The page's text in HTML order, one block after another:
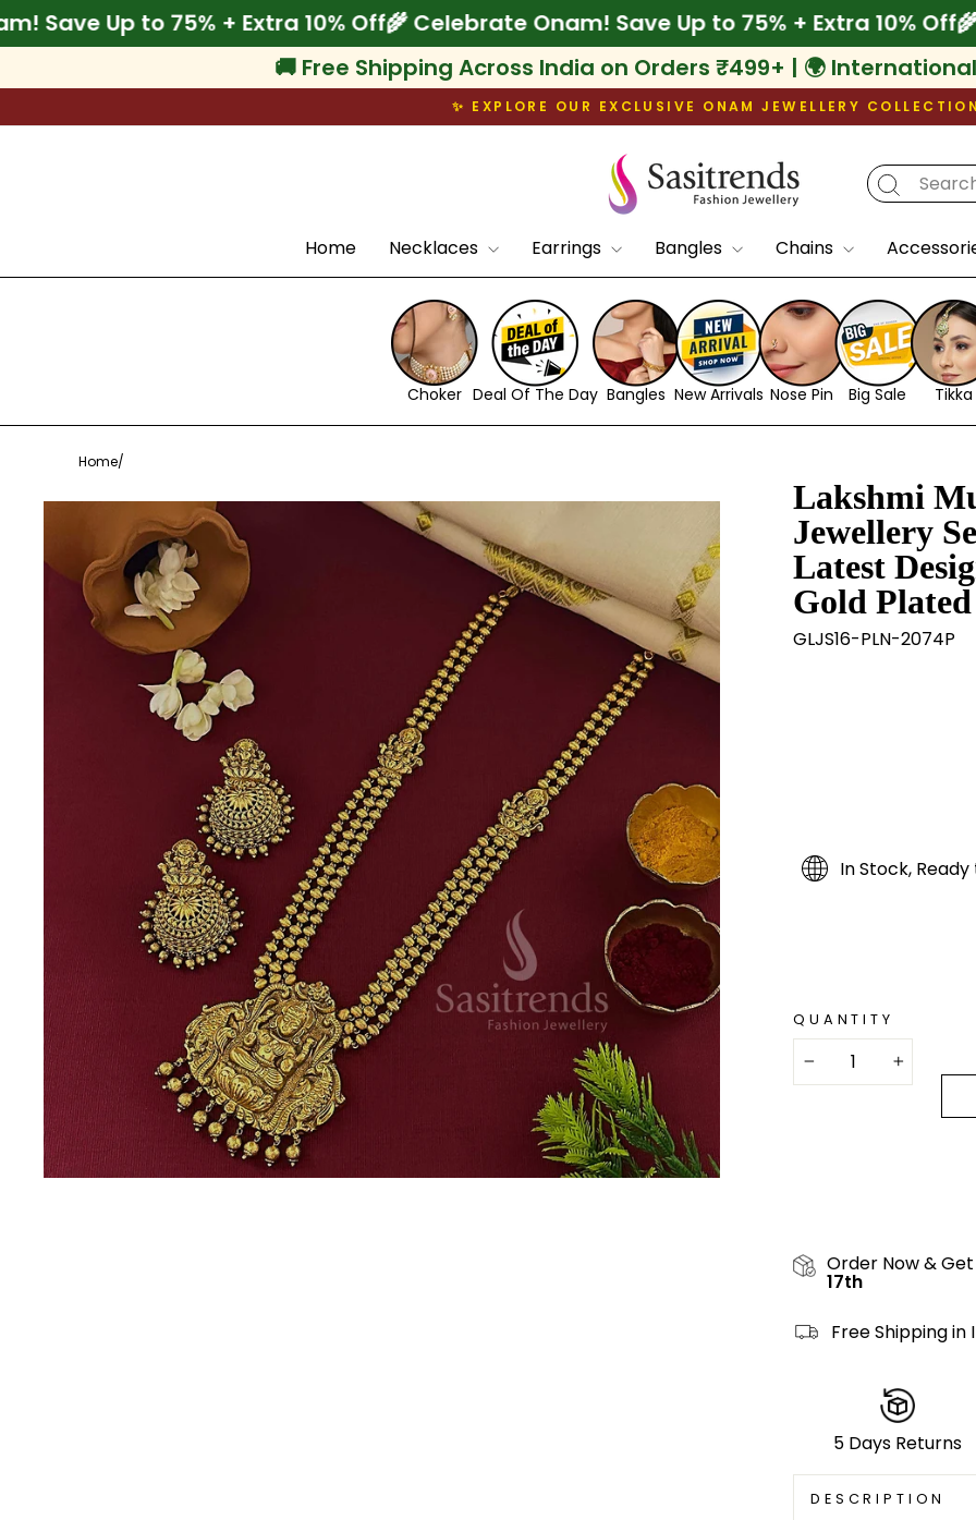
to
content
Onam! Save Up to 75% + Extra 10% Off🌾 Celebrate Onam! Save Up to 75% + Extra
🚚 Free Shipping Across India on Orders ₹499+ | 🌍
Pause
✨ EXPLORE OUR EXCLUSIVE ONAM JEWELLERY
Home Necklaces Earrings Bangles Chains
Choker Deal Of The Day Bangles New Arrivals Nose Pin Big Sale Tikka
Home/
Lakshmi
Jewellery
Latest
Gold
GLJS16-PLN-2074P
In Stock, Ready
QUANTITY
+
Order Now &
17th
Free Shipping in
5 Days Returns
DESCRIPTION